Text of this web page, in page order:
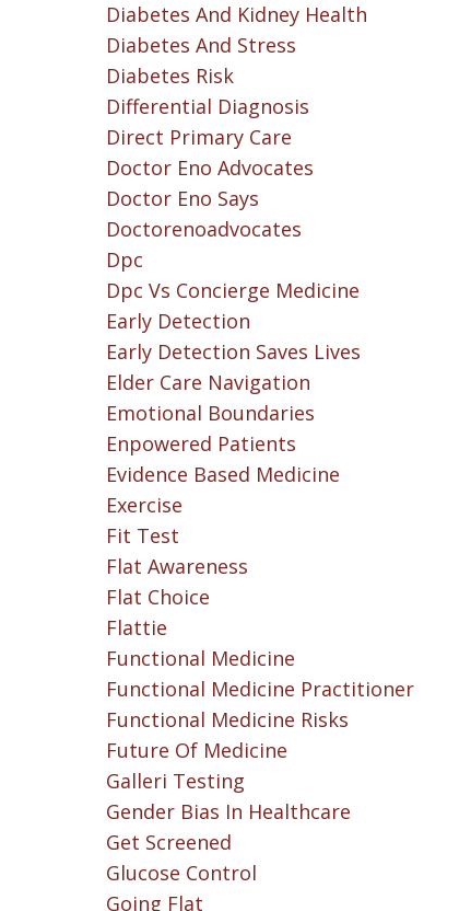
Diabetes And Kidney Health
Diabetes And Stress
Diabetes Risk
Differential Diagnosis
Direct Primary Care
Doctor Eno Advocates
Doctor Eno Says
Doctorenoadvocates
Dpc
Dpc Vs Concierge Medicine
Early Detection
Early Detection Saves Lives
Elder Care Navigation
Emotional Boundaries
Enpowered Patients
Evidence Based Medicine
Exercise
Fit Test
Flat Awareness
Flat Choice
Flattie
Functional Medicine
Functional Medicine Practitioner
Functional Medicine Risks
Future Of Medicine
Galleri Testing
Gender Bias In Healthcare
Get Screened
Glucose Control
Going Flat